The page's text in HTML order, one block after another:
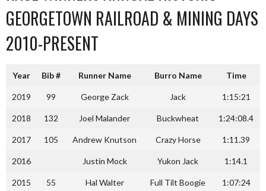
GEORGETOWN RAILROAD & MINING DAYS
2010-PRESENT
Year Bib # Runner Name Burro Name Time
2019 99 George Zack Jack 1:15:21
2018 132 Joel Malander Buckwheat 1:24:08.4
2017 105 Andrew Knutson Crazy Horse 1:11.39
2016 Justin Mock Yukon Jack 1:14.1
2015 55 Hal Walter Full Tilt Boogie 1:07:24